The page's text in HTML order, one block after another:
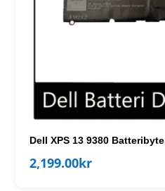
Dell XPS 13 9380 Batteribyte
2,199.00kr